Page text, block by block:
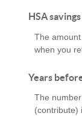
HSA savings
The
when you
Years
The
(contribute)